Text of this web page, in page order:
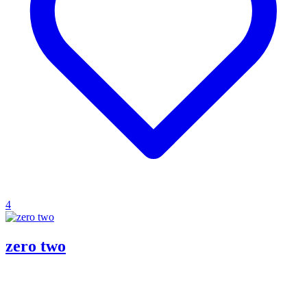
4
zero two